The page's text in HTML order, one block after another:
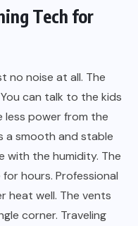
Tech for
no noise at all. The
can talk to the kids
less power from the
a smooth and stable
with the humidity. The
hours. Professional
heat well. The vents
corner. Traveling